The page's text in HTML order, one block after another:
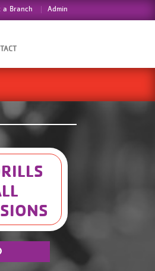
a Branch Admin
for Skills
6-8 Coed-
programs/redirector.aspx?